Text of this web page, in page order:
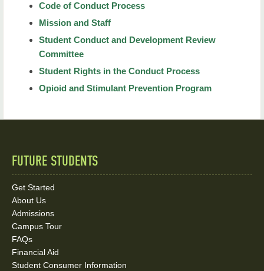
Code of Conduct Process
Mission and Staff
Student Conduct and Development Review
Committee
Student Rights in the Conduct Process
Opioid and Stimulant Prevention Program
Quick
Links
and
Social
Media
FUTURE STUDENTS
Get Started
About Us
Admissions
Campus Tour
FAQs
Financial Aid
Student Consumer Information